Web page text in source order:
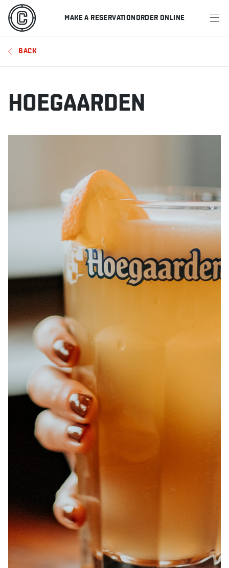
MAKE A RESERVATIONORDER ONLINE
MENU
RESTAURANTS
OFFERS & PROMOTIONS
MAKE A RESERVATION
ORDER ONLINE
IN STORE STORE CORPORATE EVENTS
GIVE YOUR OPINION
BACK
HOEGAARDEN